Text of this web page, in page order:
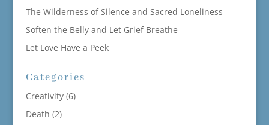
The Wilderness of Silence and Sacred Loneliness
Soften the Belly and Let Grief Breathe
Let Love Have a Peek
Categories
Creativity(6)
Death (2)